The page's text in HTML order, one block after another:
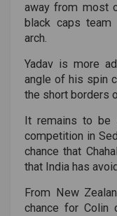
away from most
black caps team
arch.
Yadav is more
angle of his spin
the short borders
It remains to be
competition in
chance that
that India has
From New
chance for Colin